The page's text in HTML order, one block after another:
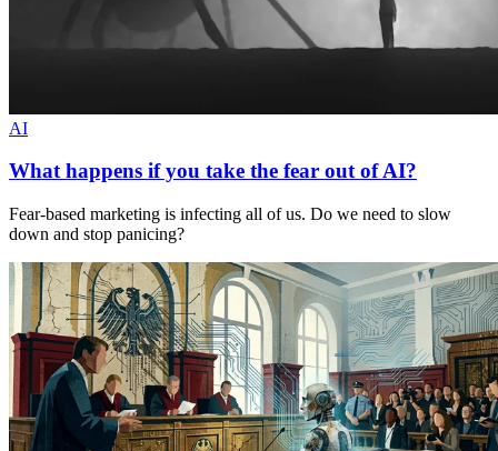
AI
What happens if you take the fear out of AI?
Fear-based marketing is infecting all of us. Do we need to slow
down and stop panicing?